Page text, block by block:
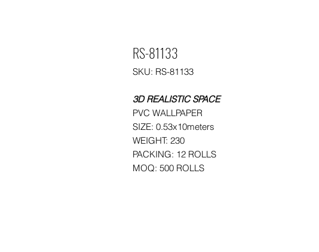
RS-81133
SKU: RS-81133
3D REALISTIC SPACE
PVC WALLPAPER
SIZE: 0.53x10meters
WEIGHT: 230
PACKING: 12 ROLLS
MOQ: 500 ROLLS